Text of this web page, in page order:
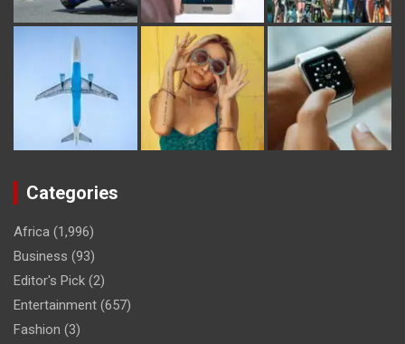
Categories
Africa (1,996)
Business (93)
Editor's Pick (2)
Entertainment (657)
Fashion (3)